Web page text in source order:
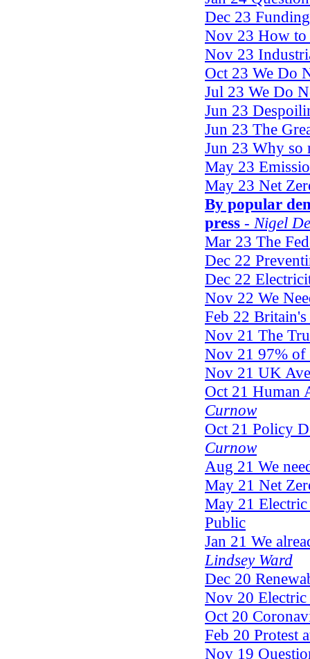
Dec 23
Nov 23 How to
Nov 23
Oct 23 We Do
Jul 23 We Do
Jun 23
Jun 23 The
Jun 23 Why so
May 23
May 23 Net
By popular
press - Nigel
Mar 23 The
Dec 22
Dec 22
Nov 22 We
Feb 22
Nov 21 The
Nov 21 97% of
Nov 21 UK
Oct 21 Human
Curnow
Oct 21 Policy
Curnow
Aug 21 We
May 21 Net
May 21
Public
Jan 21 We
Lindsey Ward
Dec 20
Nov 20 Electric
Oct 20
Feb 20 Protest
Nov 19